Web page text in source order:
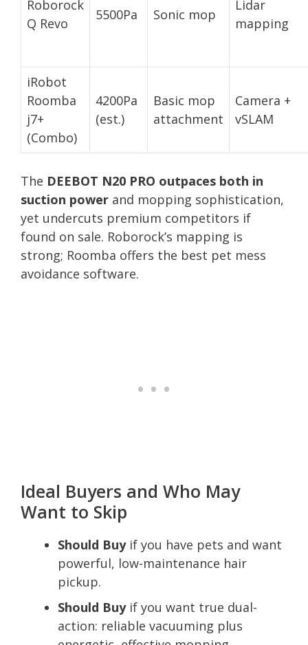
Roborock
Q Revo
5500Pa Sonic mop
Lidar
mapping
iRobot
Roomba
j7+
(Combo)
4200Pa
(est.)
Basic mop
attachment
Camera +
vSLAM
The DEEBOT N20 PRO outpaces both in
suction power and mopping sophistication,
yet undercuts premium competitors if
found on sale. Roborock’s mapping is
strong; Roomba offers the best pet mess
avoidance software.
Ideal Buyers and Who May
Want to Skip
Should Buyif you have pets and want
powerful, low-maintenance hair
pickup.
Should Buyif you want true dual-
action: reliable vacuuming plus